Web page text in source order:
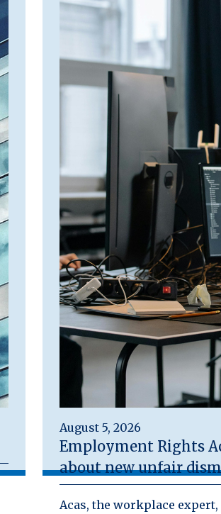
August 5, 2026
Employment Rights
about new unfair
Acas, the workplace